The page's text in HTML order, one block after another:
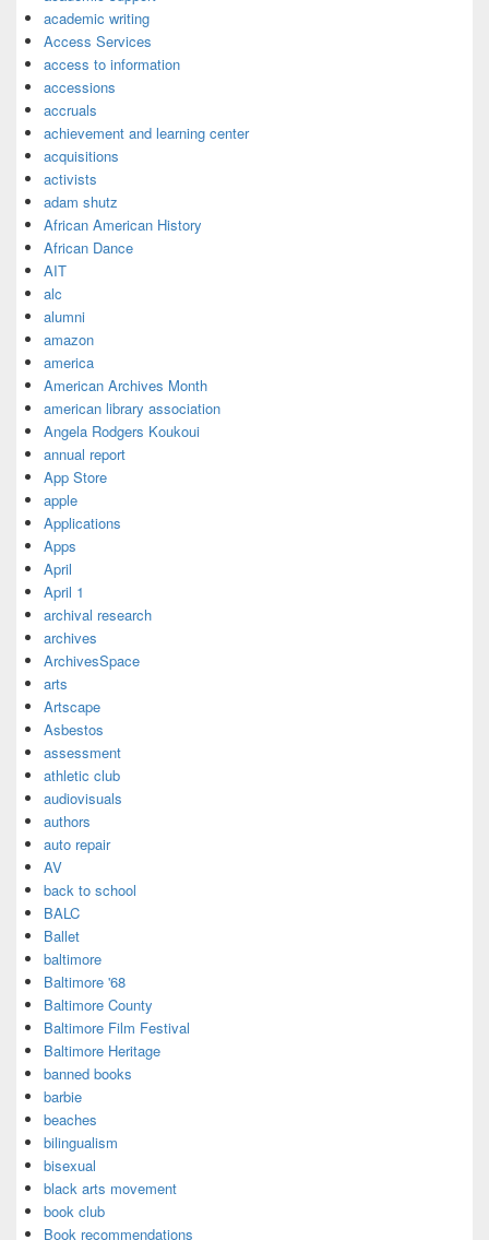
academic writing
Access Services
access to information
accessions
accruals
achievement and learning center
acquisitions
activists
adam shutz
African American History
African Dance
AIT
alc
alumni
amazon
america
American Archives Month
american library association
Angela Rodgers Koukoui
annual report
App Store
apple
Applications
Apps
April
April 1
archival research
archives
ArchivesSpace
arts
Artscape
Asbestos
assessment
athletic club
audiovisuals
authors
auto repair
AV
back to school
BALC
Ballet
baltimore
Baltimore '68
Baltimore County
Baltimore Film Festival
Baltimore Heritage
banned books
barbie
beaches
bilingualism
bisexual
black arts movement
book club
Book recommendations